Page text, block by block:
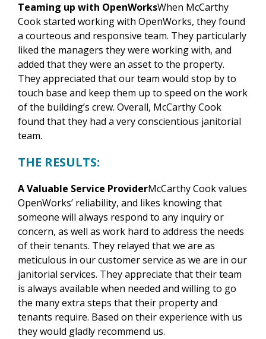
Teaming up with OpenWorksWhen McCarthy
Cook started working with OpenWorks, they found
a courteous and responsive team. They particularly
liked the managers they were working with, and
added that they were an asset to the property.
They appreciated that our team would stop by to
touch base and keep them up to speed on the work
of the building’s crew. Overall, McCarthy Cook
found that they had a very conscientious janitorial
team.
THE RESULTS:
A Valuable Service ProviderMcCarthy Cook values
OpenWorks’ reliability, and likes knowing that
someone will always respond to any inquiry or
concern, as well as work hard to address the needs
of their tenants. They relayed that we are as
meticulous in our customer service as we are in our
janitorial services. They appreciate that their team
is always available when needed and willing to go
the many extra steps that their property and
tenants require. Based on their experience with us
they would gladly recommend us.